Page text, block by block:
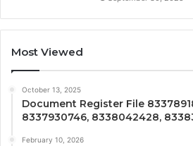
Most Viewed
October 13, 2025
Document Register File
8337930746, 8338042428,
February 10, 2026